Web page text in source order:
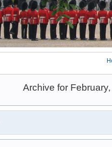
Archive for